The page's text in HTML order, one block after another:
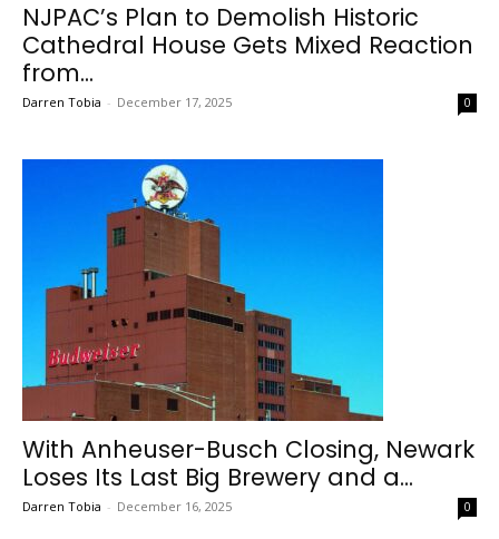
NJPAC’s Plan to Demolish Historic
Cathedral House Gets Mixed Reaction
from...
Darren Tobia - December 17, 2025 0
With Anheuser-Busch Closing, Newark
Loses Its Last Big Brewery and a...
Darren Tobia - December 16, 2025 0